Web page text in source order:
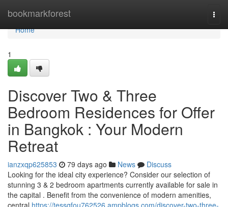
bookmarkforest
Home
Home
1
Discover Two & Three
Bedroom Residences for Offer
in Bangkok : Your Modern
Retreat
ianzxqp625853 79 days ago News
Discuss
Looking for the ideal city experience? Consider our selection of
stunning 3 & 2 bedroom apartments currently available for sale in
the capital . Benefit from the convenience of modern amenities,
central https://tessqfou762526.ampblogs.com/discover-two-three-